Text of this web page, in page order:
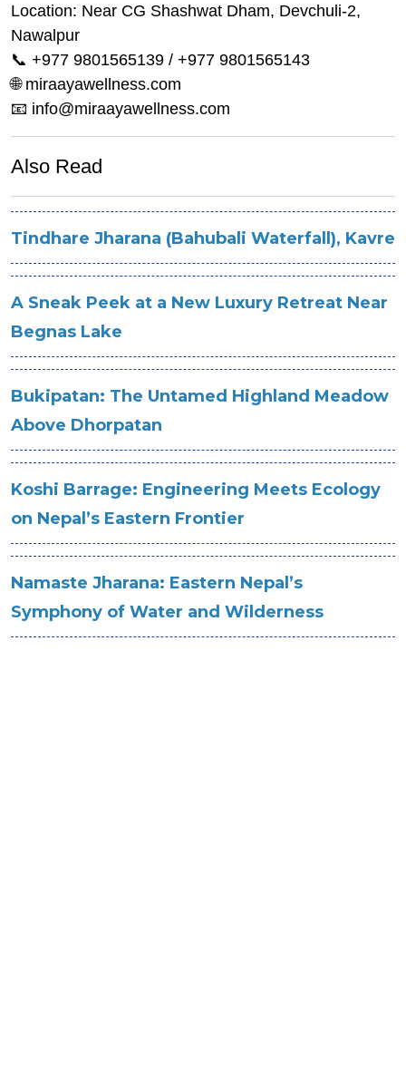
Location: Near CG Shashwat Dham, Devchuli-2,
Nawalpur
📞 +977 9801565139 / +977 9801565143
🌐 miraayawellness.com
📧 info@miraayawellness.com
Also Read
Tindhare Jharana (Bahubali Waterfall), Kavre
A Sneak Peek at a New Luxury Retreat Near
Begnas Lake
Bukipatan: The Untamed Highland Meadow
Above Dhorpatan
Koshi Barrage: Engineering Meets Ecology
on Nepal’s Eastern Frontier
Namaste Jharana: Eastern Nepal’s
Symphony of Water and Wilderness